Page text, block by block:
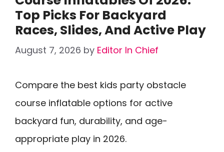
Top Picks For Backyard
Races, Slides, And Active Play
August 7, 2026 by Editor In Chief
Compare the best kids party obstacle
course inflatable options for active
backyard fun, durability, and age-
appropriate play in 2026.